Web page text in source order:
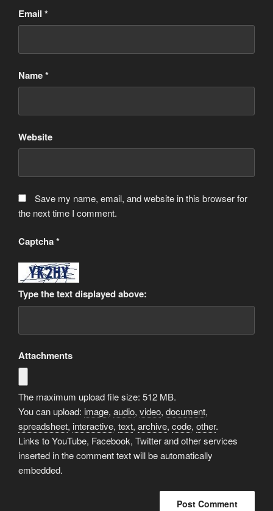
Email *
Name*
Website
Save my name, email, and website in this browser for
the next time I comment.
Captcha*
Type the text displayed above:
Attachments
The maximum upload file size: 512 MB.
You can upload: image, audio, video, document,
spreadsheet, interactive, text, archive, code, other.
Links to YouTube, Facebook, Twitter and other services
inserted in the comment text will be automatically
embedded.